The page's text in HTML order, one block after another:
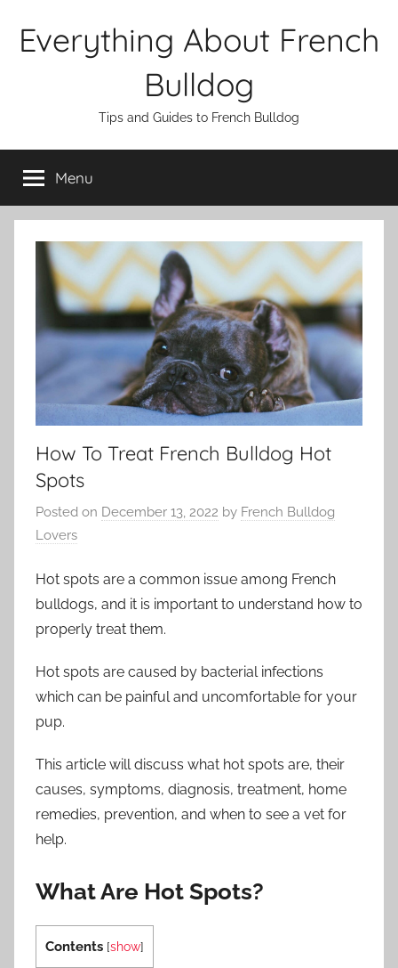
Everything About French
Bulldog
Tips and Guides to French Bulldog
Menu
How To Treat French Bulldog Hot
Spots
Posted on December 13, 2022 by French Bulldog
Lovers
Hot spots are a common issue among French
bulldogs, and it is important to understand how to
properly treat them.
Hot spots are caused by bacterial infections
which can be painful and uncomfortable for your
pup.
This article will discuss what hot spots are, their
causes, symptoms, diagnosis, treatment, home
remedies, prevention, and when to see a vet for
help.
What Are Hot Spots?
Contents [show]